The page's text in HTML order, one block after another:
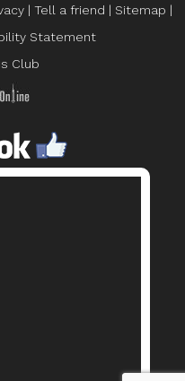
| Tell a friend | Sitemap |
Statement
Club